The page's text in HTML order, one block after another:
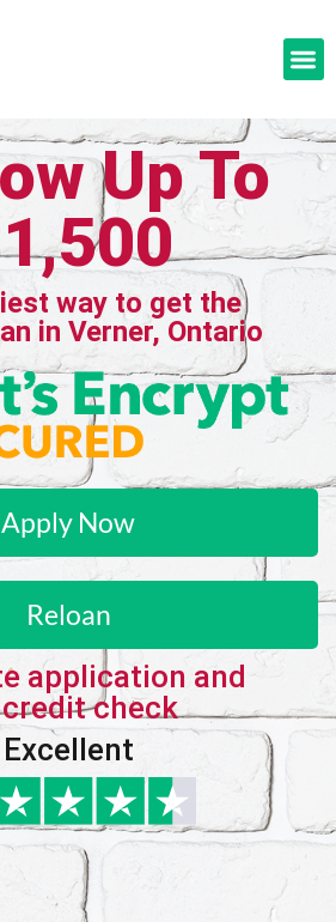
Up To
way to get the
in Verner, Ontario
Apply Now
Reloan
application and
check
Excellent